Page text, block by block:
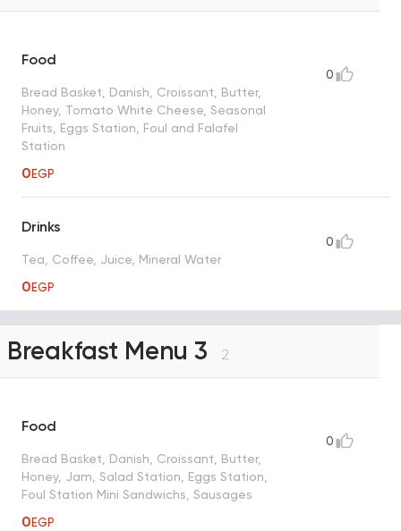
Food
Bread Basket, Danish, Croissant, Butter,
Honey, Tomato White Cheese, Seasonal
Fruits, Eggs Station, Foul and Falafel
Station
0EGP
0
Drinks
Tea, Coffee, Juice, Mineral Water
0EGP
0
Breakfast Menu 3 2
Food
Bread Basket, Danish, Croissant, Butter,
Honey, Jam, Salad Station, Eggs Station,
Foul Station Mini Sandwichs, Sausages
0EGP
0